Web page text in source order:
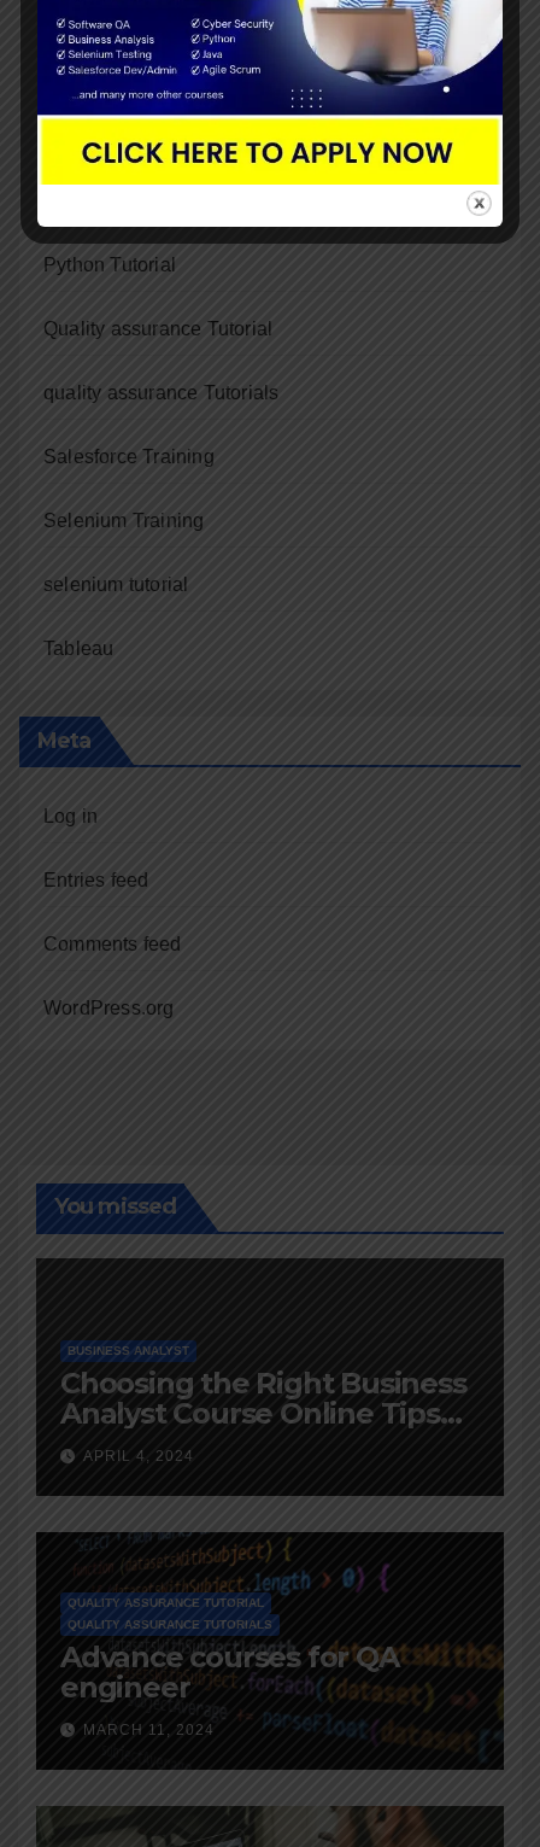
Java Tutorial
Kubernetes training
Python Tutorial
Quality assurance Tutorial
quality assurance Tutorials
Salesforce Training
Selenium Training
selenium tutorial
Tableau
Meta
Log in
Entries feed
Comments feed
WordPress.org
You missed
BUSINESS ANALYST
Choosing the Right Business
Analyst Course Online Tips
and Advice
APRIL 4, 2024
QUALITY ASSURANCE TUTORIAL
QUALITY ASSURANCE TUTORIALS
Advance courses for QA
engineer
MARCH 11, 2024